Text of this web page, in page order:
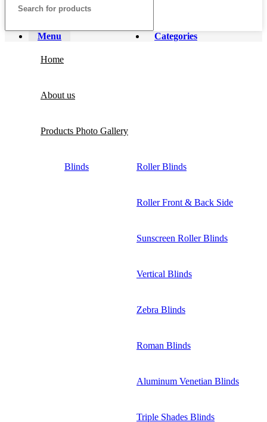
Menu Categories
Home
About us
Products Photo Gallery
Blinds Roller Blinds
Roller Front & Back Side
Sunscreen Roller Blinds
Vertical Blinds
Zebra Blinds
Roman Blinds
Aluminum Venetian Blinds
Triple Shades Blinds